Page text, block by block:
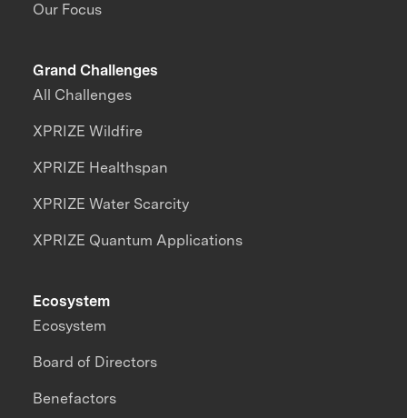
Our Focus
Grand Challenges
All Challenges
XPRIZE Wildfire
XPRIZE Healthspan
XPRIZE Water Scarcity
XPRIZE Quantum Applications
Ecosystem
Ecosystem
Board of Directors
Benefactors